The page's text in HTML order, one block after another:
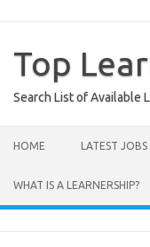
content
Top
Search List of Available
HOME LATEST JOBS
WHAT IS A LEARNERSHIP?